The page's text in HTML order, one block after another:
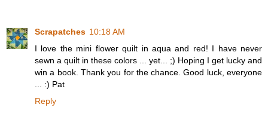
Scrapatches 10:18 AM
I love the mini flower quilt in aqua and red! I have never
sewn a quilt in these colors ... yet... ;) Hoping I get lucky and
win a book. Thank you for the chance. Good luck, everyone
... :) Pat
Reply